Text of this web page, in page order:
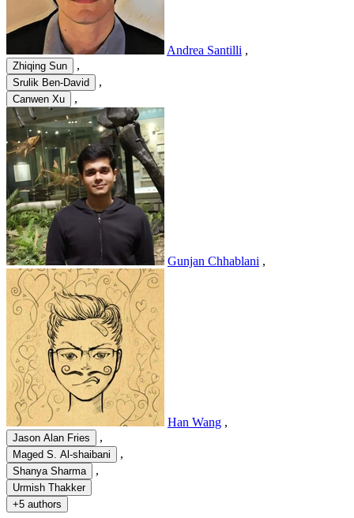
Andrea Santilli ,
Zhiqing Sun ,
Srulik Ben-David ,
Canwen Xu ,
Gunjan Chhablani ,
Han Wang ,
Jason Alan Fries ,
Maged S. Al-shaibani ,
Shanya Sharma ,
Urmish Thakker
+5 authors